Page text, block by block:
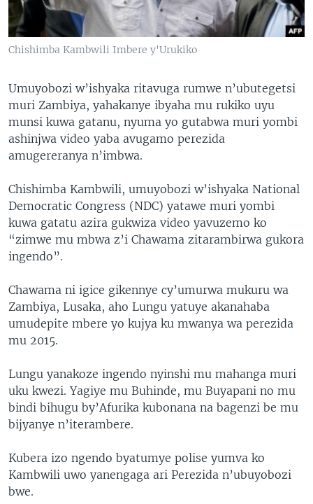
Chishimba Kambwili Imbere y'Urukiko
Umuyobozi w’ishyaka ritavuga rumwe n’ubutegetsi
muri Zambiya, yahakanye ibyaha mu rukiko uyu
munsi kuwa gatanu, nyuma yo gutabwa muri yombi
ashinjwa video yaba avugamo perezida
amugereranya n’imbwa.
Chishimba Kambwili, umuyobozi w’ishyaka National
Democratic Congress (NDC) yatawe muri yombi
kuwa gatatu azira gukwiza video yavuzemo ko
“zimwe mu mbwa z’i Chawama zitarambirwa gukora
ingendo”.
Chawama ni igice gikennye cy’umurwa mukuru wa
Zambiya, Lusaka, aho Lungu yatuye akanahaba
umudepite mbere yo kujya ku mwanya wa perezida
mu 2015.
Lungu yanakoze ingendo nyinshi mu mahanga muri
uku kwezi. Yagiye mu Buhinde, mu Buyapani no mu
bindi bihugu by’Afurika kubonana na bagenzi be mu
bijyanye n’iterambere.
Kubera izo ngendo byatumye polise yumva ko
Kambwili uwo yanengaga ari Perezida n’ubuyobozi
bwe.